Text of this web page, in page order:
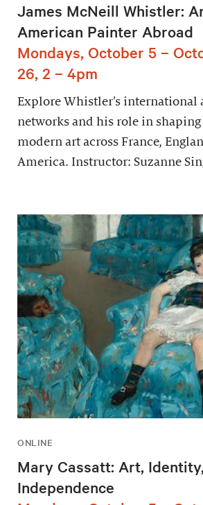
James McNeill Whistler:
American Painter Abroad
Mondays, October 5 –
26, 2 – 4pm
Explore Whistler’s international
networks and his role in shaping
modern art across France,
America. Instructor: Suzanne
ONLINE
Mary Cassatt: Art,
Independence